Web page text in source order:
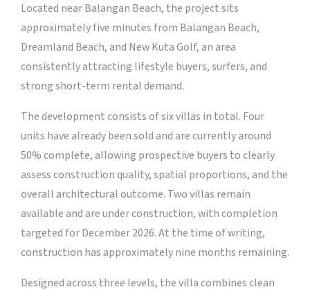
Located near Balangan Beach, the project sits
approximately five minutes from Balangan Beach,
Dreamland Beach, and New Kuta Golf, an area
consistently attracting lifestyle buyers, surfers, and
strong short-term rental demand.
The development consists of six villas in total. Four
units have already been sold and are currently around
50% complete, allowing prospective buyers to clearly
assess construction quality, spatial proportions, and the
overall architectural outcome. Two villas remain
available and are under construction, with completion
targeted for December 2026. At the time of writing,
construction has approximately nine months remaining.
Designed across three levels, the villa combines clean